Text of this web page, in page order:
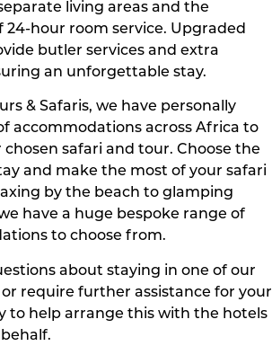
living areas and the
24-hour room service. Upgraded
butler services and extra
an unforgettable stay.
& Safaris, we have personally
accommodations across Africa to
safari and tour. Choose the
and make the most of your safari
by the beach to glamping
have a huge bespoke range of
to choose from.
about staying in one of our
require further assistance for your
to help arrange this with the hotels